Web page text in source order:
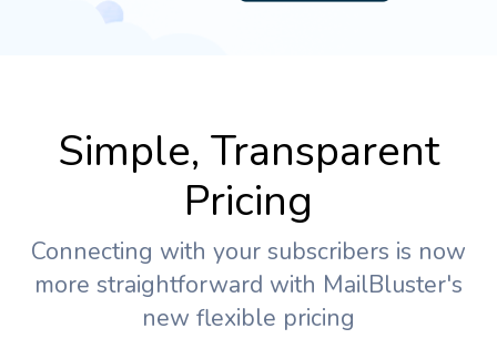
Simple, Transparent
Pricing
Connecting with your subscribers is now
more straightforward with MailBluster's
new flexible pricing